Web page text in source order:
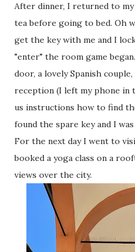
After dinner, I returned to
tea before going to bed. Oh
get the key with me and I
"enter" the room game
door, a lovely Spanish
reception (I left my phone in
us instructions how to find
found the spare key and I
For the next day I went to
booked a yoga class on a
views over the city.